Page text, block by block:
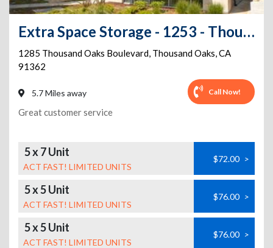
Extra Space Storage - 1253 - Thousand Oaks - Thousand Oaks Blvd
1285 Thousand Oaks Boulevard, Thousand Oaks,CA
91362
5.7 Miles away Call Now!
Great customer service
5 x 7 Unit
ACT FAST! LIMITED UNITS
$72.00 >
5 x 5 Unit
ACT FAST! LIMITED UNITS
$76.00 >
5 x 5 Unit
ACT FAST! LIMITED UNITS
$76.00 >